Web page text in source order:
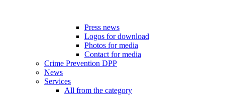
Press news
Logos for download
Photos for media
Contact for media
Crime Prevention DPP
News
Services
All from the category